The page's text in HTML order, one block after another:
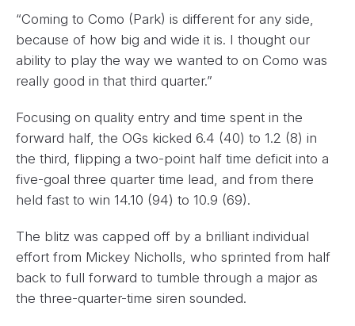
“Coming to Como (Park) is different for any side,
because of how big and wide it is. I thought our
ability to play the way we wanted to on Como was
really good in that third quarter.”
Focusing on quality entry and time spent in the
forward half, the OGs kicked 6.4 (40) to 1.2 (8) in
the third, flipping a two-point half time deficit into a
five-goal three quarter time lead, and from there
held fast to win 14.10 (94) to 10.9 (69).
The blitz was capped off by a brilliant individual
effort from Mickey Nicholls, who sprinted from half
back to full forward to tumble through a major as
the three-quarter-time siren sounded.